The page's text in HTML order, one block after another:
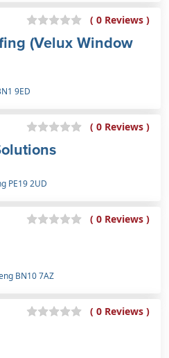
( 0 Reviews )
(Velux Window
9ED
( 0 Reviews )
PE19 2UD
( 0 Reviews )
BN10 7AZ
( 0 Reviews )